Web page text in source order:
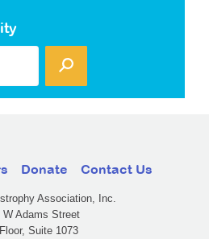
Donate Contact Us
Association, Inc.
W Adams Street
Suite 1073